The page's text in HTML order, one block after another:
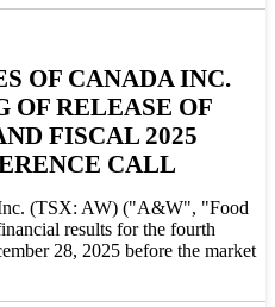
OF CANADA INC.
OF RELEASE OF
FISCAL 2025
CALL
(TSX: AW) ("A&W", "Food
results for the fourth
28, 2025 before the market